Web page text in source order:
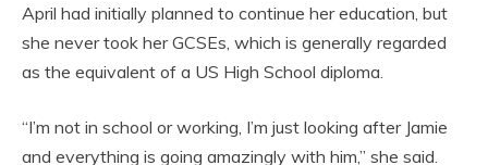
April had initially planned to continue her education, but
she never took her GCSEs, which is generally regarded
as the equivalent of a US High School diploma.
“I’m not in school or working, I’m just looking after Jamie
and everything is going amazingly with him,” she said.